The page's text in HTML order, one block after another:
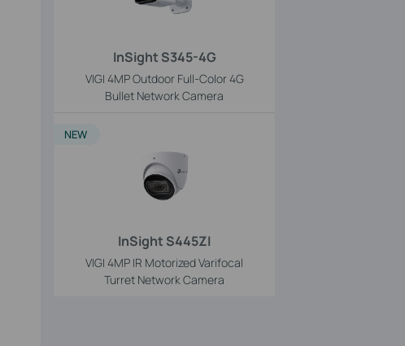
InSight S345-4G
VIGI 4MP Outdoor Full-Color 4G
Bullet Network Camera
InSight S445ZI
VIGI 4MP IR Motorized Varifocal
Turret Network Camera
NEW